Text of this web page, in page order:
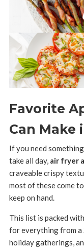
Favorite
Can Make
If you need
take all day, air fryer
craveable crispy
most of these come
keep on hand.
This list is packed with
for everything from a
holiday gatherings,